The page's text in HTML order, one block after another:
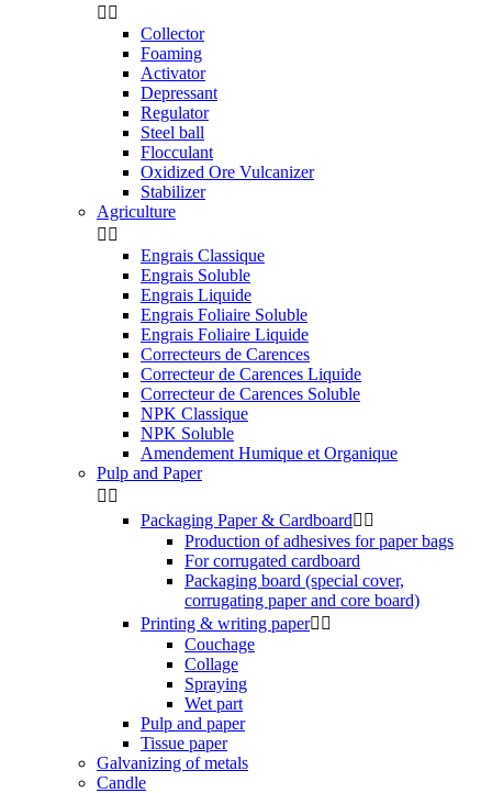
 
Collector
Foaming
Activator
Depressant
Regulator
Steel ball
Flocculant
Oxidized Ore Vulcanizer
Stabilizer
Agriculture
 
Engrais Classique
Engrais Soluble
Engrais Liquide
Engrais Foliaire Soluble
Engrais Foliaire Liquide
Correcteurs de Carences
Correcteur de Carences Liquide
Correcteur de Carences Soluble
NPK Classique
NPK Soluble
Amendement Humique et Organique
Pulp and Paper
 
Packaging Paper & Cardboard 
Production of adhesives for paper bags
For corrugated cardboard
Packaging board (special cover,
corrugating paper and core board)
Printing & writing paper 
Couchage
Collage
Spraying
Wet part
Pulp and paper
Tissue paper
Galvanizing of metals
Candle